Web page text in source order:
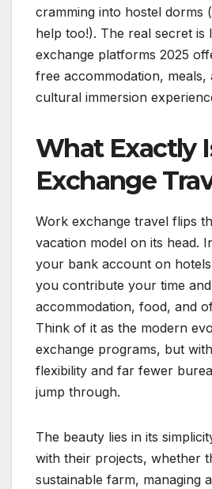
cramming into hostel dorms
help too!). The real secret is
exchange platforms 2025
free accommodation,
cultural immersion
What Exactly
Exchange
Work exchange travel flips
vacation model on its head.
your bank account on
you contribute your time
accommodation, food, and
Think of it as the modern
exchange programs, but
flexibility and far fewer
jump through.
The beauty lies in its
with their projects, whether
sustainable farm, managing